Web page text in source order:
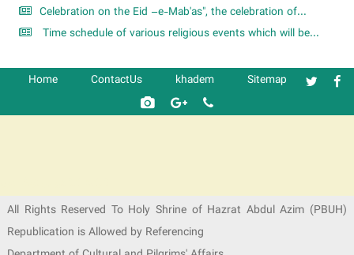
Celebration on the Eid –e-Mab'as", the celebration of...
Time schedule of various religious events which will be...
Home ContactUs khadem Sitemap
All Rights Reserved To Holy Shrine of Hazrat Abdul Azim (PBUH)
Republication is Allowed by Referencing